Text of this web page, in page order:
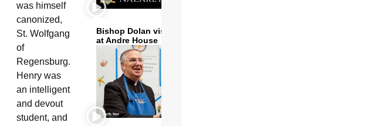
was himself
canonized,
St. Wolfgang
of
Regensburg.
Henry was
an intelligent
and devout
student, and
Bishop Dolan visits and serves
at Andre House